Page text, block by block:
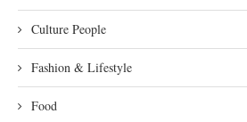
Culture People
Fashion & Lifestyle
Food